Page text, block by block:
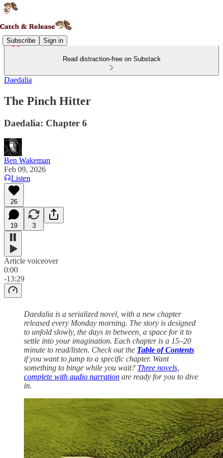
Subscribe Sign in
Read distraction-free on Substack
Daedalia
The Pinch Hitter
Daedalia: Chapter 6
Ben Wakeman
Feb 09, 2026
Listen
26
19 3
Article voiceover
0:00
-13:29
Daedalia is a serialized novel, with a new chapter
released every Monday morning. The story is designed
to unfold slowly, the days in between, a space for it to
settle into your imagination. Each chapter is a 15–20
minute to read/listen. Check out the Table of Contents
if you want to jump to a specific chapter. Want
something to binge while you wait? Three novels,
complete with audio narration are ready for you to dive
in.